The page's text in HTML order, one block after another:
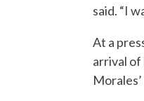
said. “I
At a
arrival